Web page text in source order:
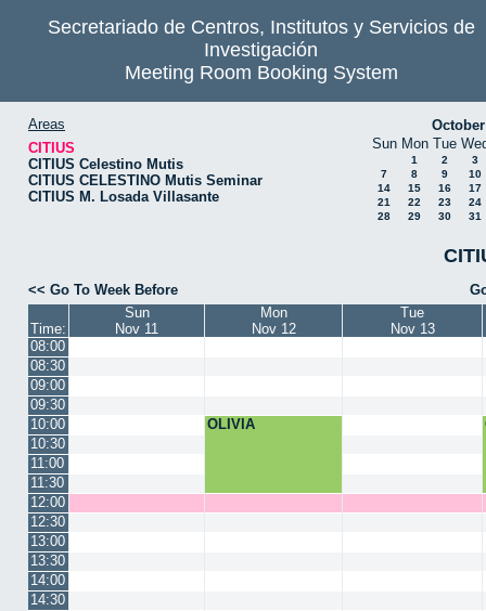
Secretariado de Centros, Institutos y Servicios de
Investigación
Meeting Room Booking System
Areas
CITIUS
CITIUS Celestino Mutis
CITIUS CELESTINO Mutis Seminar
CITIUS M. Losada Villasante
Sun Mon Tue
1 2
3
7
8 9
10
14
15 16
17
21
22 23
24
28
29 30 31
<< Go To Week Before
Time:
Sun
Nov 11
Mon
Nov 12
Tue
Nov 13
08:00
08:30
09:00
09:30
10:00
OLIVIA
10:30
11:00
11:30
12:00
12:30
13:00
13:30
14:00
14:30